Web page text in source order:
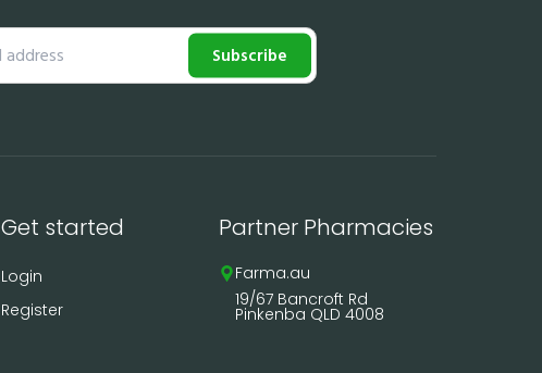
Subscribe
Get started
Login
Register
Partner Pharmacies
Farma.au
19/67 Bancroft Rd
Pinkenba QLD 4008